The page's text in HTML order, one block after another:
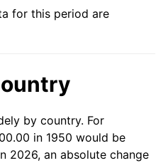
1.56%
3.36%
2.85%
1.58%
for this period are
by country. For
in 1950 would be
2026, an absolute change